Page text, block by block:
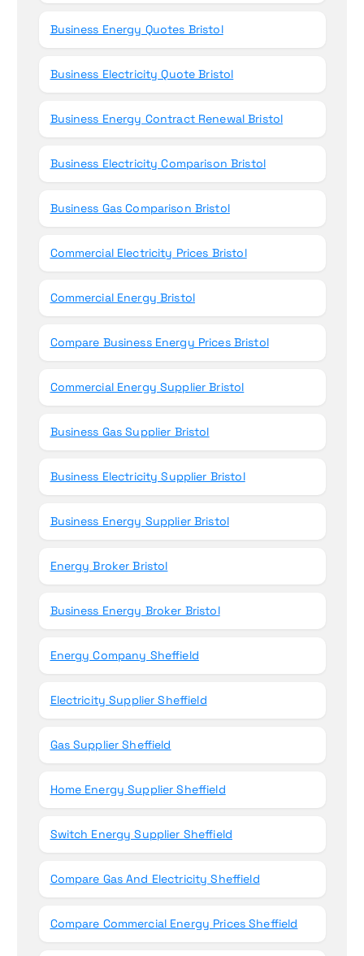
Business Energy Quotes Bristol
Business Electricity Quote Bristol
Business Energy Contract Renewal Bristol
Business Electricity Comparison Bristol
Business Gas Comparison Bristol
Commercial Electricity Prices Bristol
Commercial Energy Bristol
Compare Business Energy Prices Bristol
Commercial Energy Supplier Bristol
Business Gas Supplier Bristol
Business Electricity Supplier Bristol
Business Energy Supplier Bristol
Energy Broker Bristol
Business Energy Broker Bristol
Energy Company Sheffield
Electricity Supplier Sheffield
Gas Supplier Sheffield
Home Energy Supplier Sheffield
Switch Energy Supplier Sheffield
Compare Gas And Electricity Sheffield
Compare Commercial Energy Prices Sheffield